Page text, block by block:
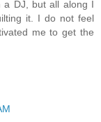
a DJ, but all along I
it. I do not feel
me to get the